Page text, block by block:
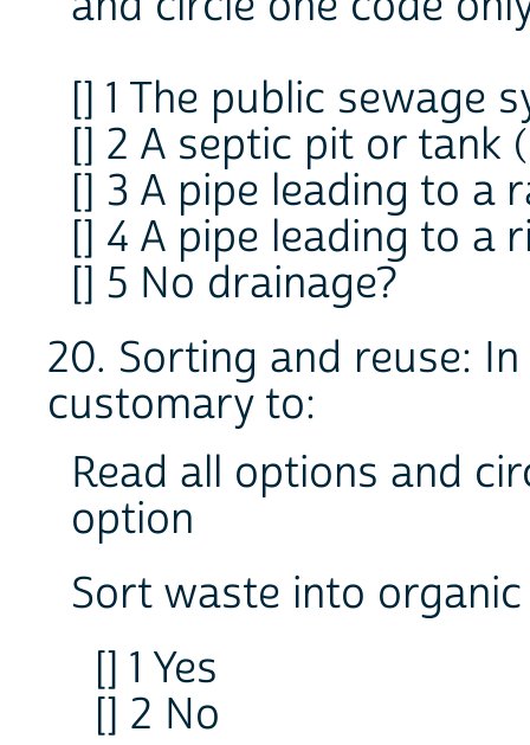
[] 1 The public sewage
[] 2 A septic pit or tank
[] 3 A pipe leading to a
[] 4 A pipe leading to a
[] 5 No drainage?
20. Sorting and reuse:
customary to:
Read all options and
option
Sort waste into
[] 1 Yes
[] 2 No